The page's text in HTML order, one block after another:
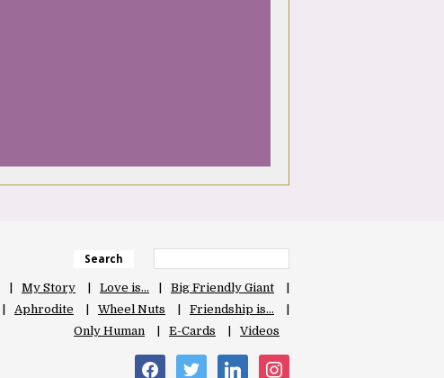
Search
My Story Love is…
Big Friendly Giant
Aphrodite Wheel Nuts
Friendship is…
Only Human
E-Cards Videos
facebooktwitter linkedin instagram